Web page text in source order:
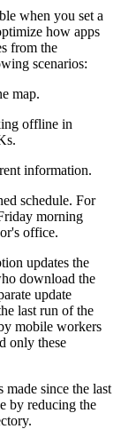
when you set a
how apps
from the
scenarios:
map.
offline in
information.
schedule. For
morning
office.
updates the
download the
update
last run of the
mobile workers
only these
made since the last
by reducing the